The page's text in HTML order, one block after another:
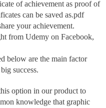
of achievement as proof of
can be saved as.pdf
your achievement.
from Udemy on Facebook,
below are the main factor
success.
option in our product to
knowledge that graphic